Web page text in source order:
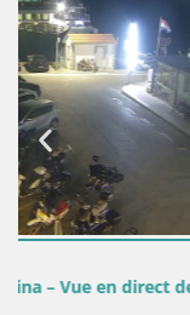
Webcam Port